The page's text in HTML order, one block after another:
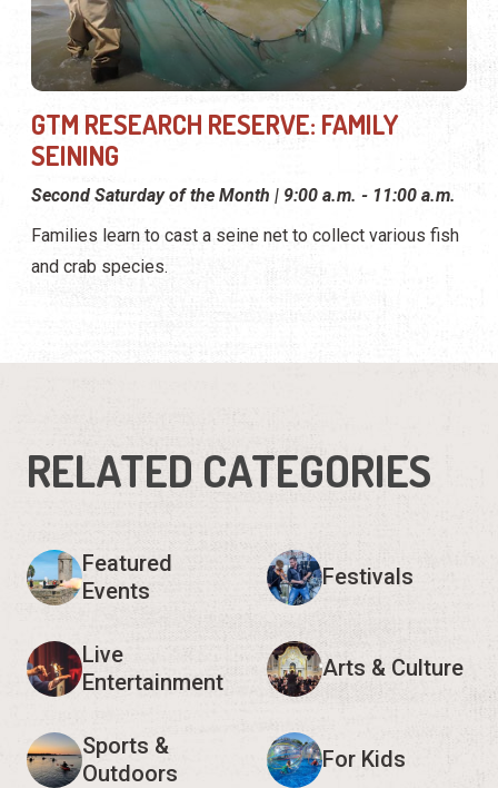
GTM RESEARCH RESERVE: FAMILY
SEINING
Second Saturday of the Month | 9:00 a.m. - 11:00 a.m.
Families learn to cast a seine net to collect various fish
and crab species.
RELATED CATEGORIES
Featured
Events
Festivals
Live
Entertainment
Arts & Culture
Sports &
Outdoors
For Kids